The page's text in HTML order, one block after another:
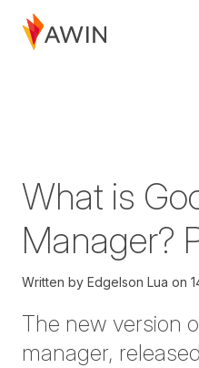
What is
Manager?
Written by Edgelson Lua on
The new version
manager,